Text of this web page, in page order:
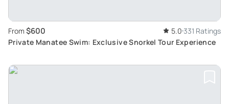
From $600 5.0 331 Ratings
Private Manatee Swim: Exclusive Snorkel Tour Experience